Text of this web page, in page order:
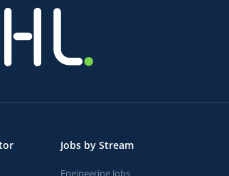
Jobs by Stream
Engineering Jobs